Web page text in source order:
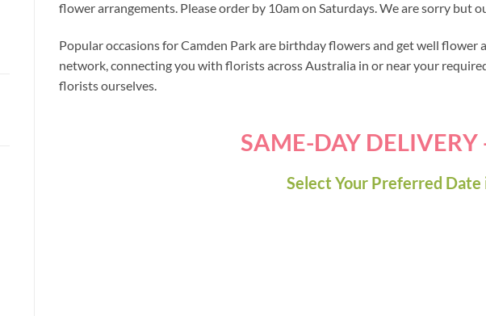
flower arrangements. Please order by 10am on Saturdays. We are sorry but
Popular occasions for Camden Park are birthday flowers and get well
network, connecting you with florists across Australia in or near your
florists ourselves.
SAME-DAY
Select Your Preferred Date